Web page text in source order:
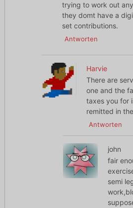
trying to work out
they domt have a
set contributions.
Antworten
Harvie
There are
one and the
taxes you for
remitted in
Antworten
john
fair
semi